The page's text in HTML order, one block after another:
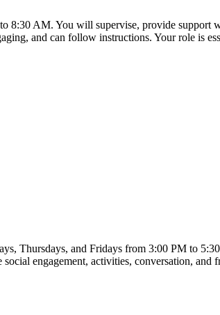
8:30 AM. You will supervise, provide support
and can follow instructions. Your role is
Thursdays, and Fridays from 3:00 PM to
engagement, activities, conversation, and